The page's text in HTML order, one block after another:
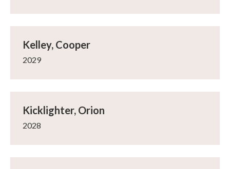
Kelley, Cooper
2029
Kicklighter, Orion
2028